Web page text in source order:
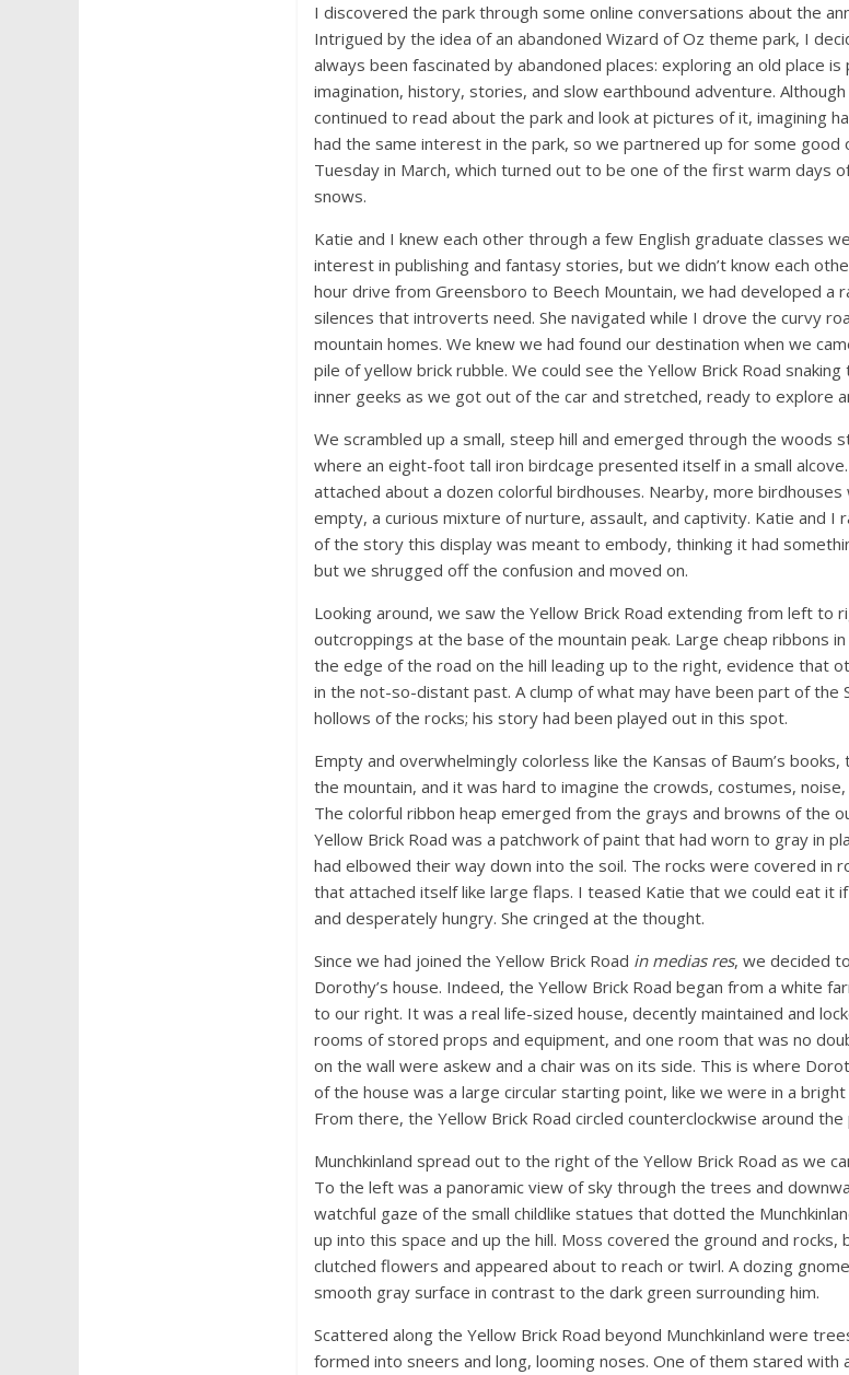
I discovered the park through some online conversations about the
Intrigued by the idea of an abandoned Wizard of Oz theme park, I
always been fascinated by abandoned places: exploring an old place
imagination, history, stories, and slow earthbound adventure.
continued to read about the park and look at pictures of it, imagining
had the same interest in the park, so we partnered up for some good
Tuesday in March, which turned out to be one of the first warm days
snows.
Katie and I knew each other through a few English graduate classes
interest in publishing and fantasy stories, but we didn’t know each
hour drive from Greensboro to Beech Mountain, we had developed a
silences that introverts need. She navigated while I drove the curvy
mountain homes. We knew we had found our destination when we
pile of yellow brick rubble. We could see the Yellow Brick Road
inner geeks as we got out of the car and stretched, ready to explore
We scrambled up a small, steep hill and emerged through the woods
where an eight-foot tall iron birdcage presented itself in a small
attached about a dozen colorful birdhouses. Nearby, more
empty, a curious mixture of nurture, assault, and captivity. Katie and I
of the story this display was meant to embody, thinking it had
but we shrugged off the confusion and moved on.
Looking around, we saw the Yellow Brick Road extending from left to
outcroppings at the base of the mountain peak. Large cheap ribbons
the edge of the road on the hill leading up to the right, evidence that
in the not-so-distant past. A clump of what may have been part of the
hollows of the rocks; his story had been played out in this spot.
Empty and overwhelmingly colorless like the Kansas of Baum’s
the mountain, and it was hard to imagine the crowds, costumes,
The colorful ribbon heap emerged from the grays and browns of the
Yellow Brick Road was a patchwork of paint that had worn to gray in
had elbowed their way down into the soil. The rocks were covered in
that attached itself like large flaps. I teased Katie that we could eat it
and desperately hungry. She cringed at the thought.
Since we had joined the Yellow Brick Road in medias res, we decided
Dorothy’s house. Indeed, the Yellow Brick Road began from a white
to our right. It was a real life-sized house, decently maintained and
rooms of stored props and equipment, and one room that was no
on the wall were askew and a chair was on its side. This is where
of the house was a large circular starting point, like we were in a
From there, the Yellow Brick Road circled counterclockwise around
Munchkinland spread out to the right of the Yellow Brick Road as we
To the left was a panoramic view of sky through the trees and
watchful gaze of the small childlike statues that dotted the
up into this space and up the hill. Moss covered the ground and
clutched flowers and appeared about to reach or twirl. A dozing
smooth gray surface in contrast to the dark green surrounding him.
Scattered along the Yellow Brick Road beyond Munchkinland were
formed into sneers and long, looming noses. One of them stared